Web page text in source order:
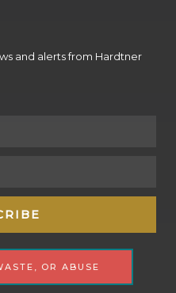
and alerts from Hardtner
OR ABUSE